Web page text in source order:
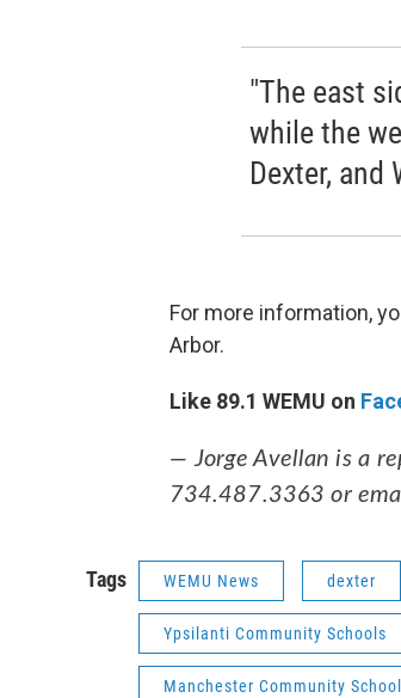
"The east
while the
Dexter,
For more information,
Arbor.
Like 89.1 WEMU on
— Jorge Avellan is a
734.487.3363 or
Tags WEMU News dexter
Ypsilanti Community Schools
Manchester Community